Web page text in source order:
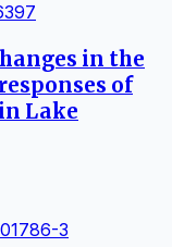
in the
of
Lake
3